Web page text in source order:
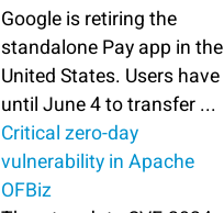
Google is retiring the
standalone Pay app in the
United States. Users have
until June 4 to transfer ...
Critical zero-day
vulnerability in Apache
OFBiz